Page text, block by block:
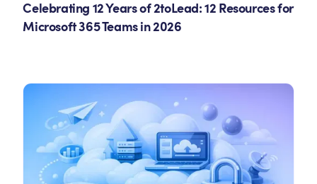
Celebrating 12 Years of 2toLead: 12 Resources for
Microsoft 365 Teams in 2026